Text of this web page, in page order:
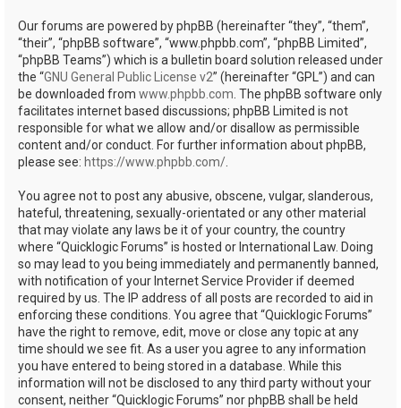
Our forums are powered by phpBB (hereinafter “they”, “them”,
“their”, “phpBB software”, “www.phpbb.com”, “phpBB Limited”,
“phpBB Teams”) which is a bulletin board solution released under
the “GNU General Public License v2” (hereinafter “GPL”) and can
be downloaded from www.phpbb.com . The phpBB software only
facilitates internet based discussions; phpBB Limited is not
responsible for what we allow and/or disallow as permissible
content and/or conduct. For further information about phpBB,
please see: https://www.phpbb.com/
You agree not to post any abusive, obscene, vulgar, slanderous,
hateful, threatening, sexually-orientated or any other material
that may violate any laws be it of your country, the country
where “Quicklogic Forums” is hosted or International Law. Doing
so may lead to you being immediately and permanently banned,
with notification of your Internet Service Provider if deemed
required by us. The IP address of all posts are recorded to aid in
enforcing these conditions. You agree that “Quicklogic Forums”
have the right to remove, edit, move or close any topic at any
time should we see fit. As a user you agree to any information
you have entered to being stored in a database. While this
information will not be disclosed to any third party without your
consent, neither “Quicklogic Forums” nor phpBB shall be held